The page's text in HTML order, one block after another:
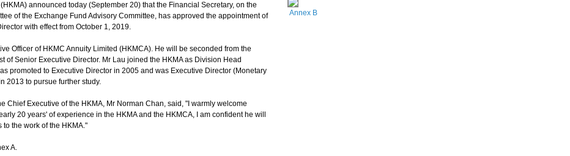
announced today (September 20) that the Financial Secretary, on the
of the Exchange Fund Advisory Committee, has approved the appointment of
with effect from October 1, 2019.
Officer of HKMC Annuity Limited (HKMCA). He will be seconded from the
of Senior Executive Director. Mr Lau joined the HKMA as Division Head
promoted to Executive Director in 2005 and was Executive Director (Monetary
2013 to pursue further study.
Executive of the HKMA, Mr Norman Chan, said, "I warmly welcome
20 years' of experience in the HKMA and the HKMCA, I am confident he will
the work of the HKMA."
A.
Annex B